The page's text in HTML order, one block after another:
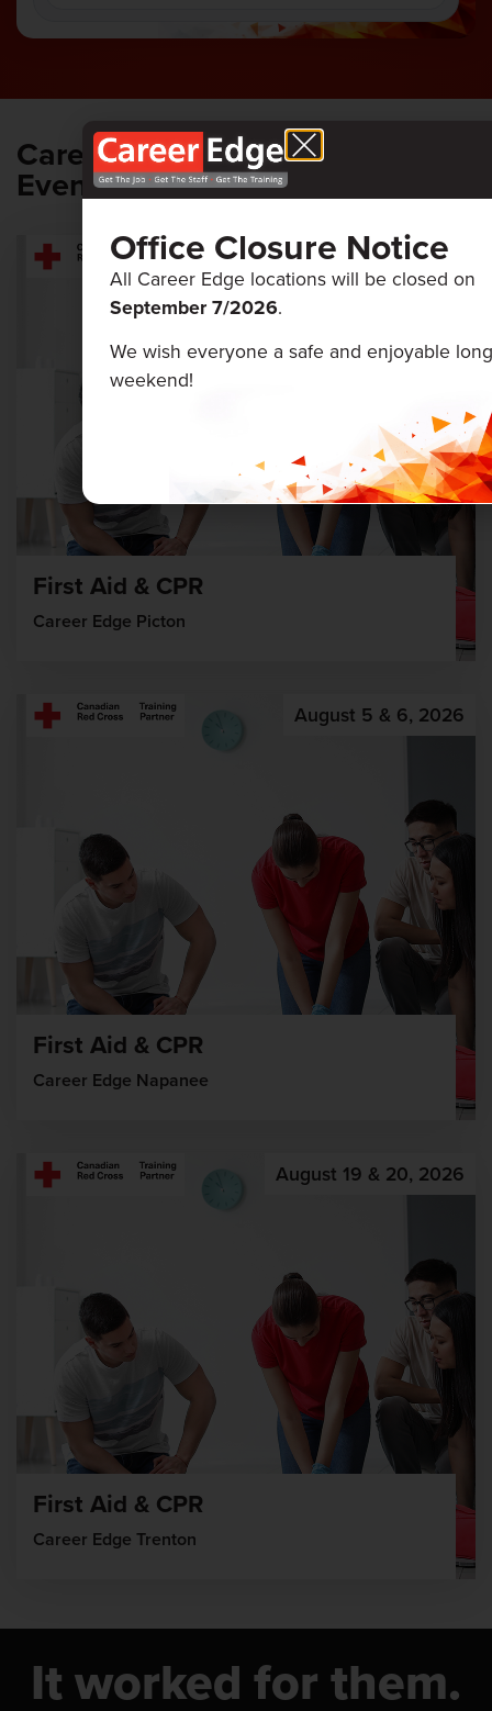
Career Edge
Events
ALL UPCOMING
August 12 & 13, 2026
First Aid & CPR
Career Edge Picton
August 5 & 6, 2026
First Aid & CPR
Career Edge Napanee
August 19 & 20, 2026
First Aid & CPR
Career Edge Trenton
It worked for them.
Office Closure Notice
All Career Edge locations will be closed on
September 7/2026.
We wish everyone a safe and enjoyable long
weekend!